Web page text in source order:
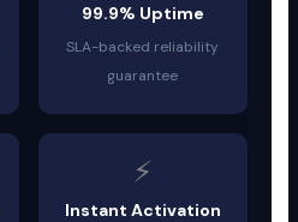
99.9% Uptime
SLA-backed reliability
guarantee
⚡
Instant Activation